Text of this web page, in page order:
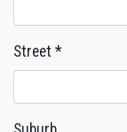
Street *